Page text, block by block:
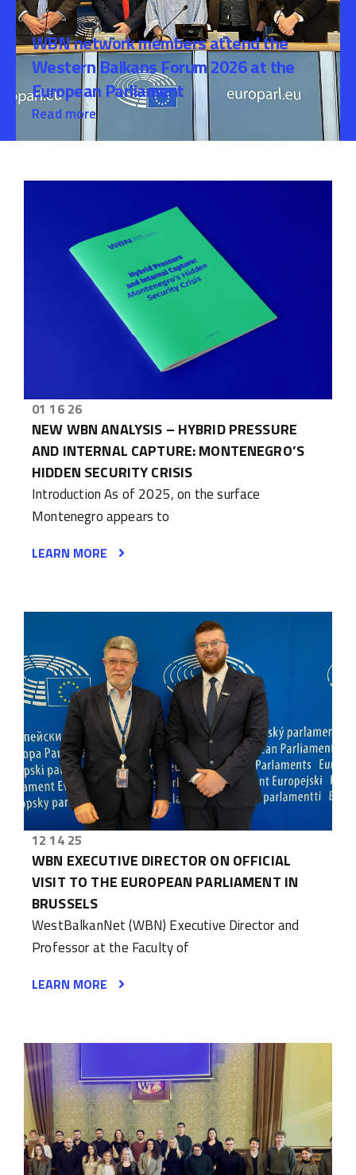
WBN network members attend the
Western Balkans Forum 2026 at the
European Parliament
Read more
01 16 26
NEW WBN ANALYSIS – HYBRID PRESSURE
AND INTERNAL CAPTURE: MONTENEGRO’S
HIDDEN SECURITY CRISIS
Introduction As of 2025, on the surface
Montenegro appears to
LEARN MORE
12 14 25
WBN EXECUTIVE DIRECTOR ON OFFICIAL
VISIT TO THE EUROPEAN PARLIAMENT IN
BRUSSELS
WestBalkanNet (WBN) Executive Director and
Professor at the Faculty of
LEARN MORE